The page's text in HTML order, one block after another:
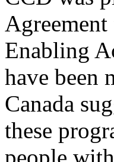
Enabling
have been
Canada
these